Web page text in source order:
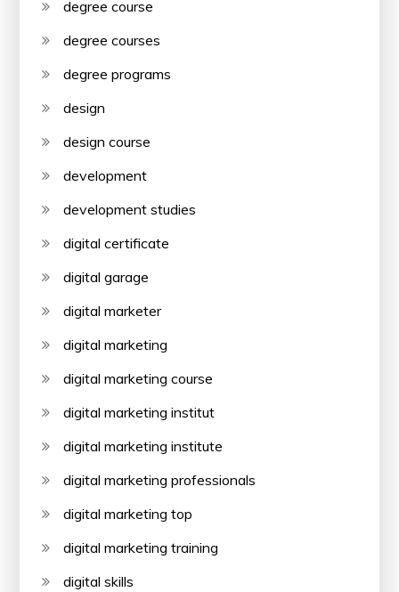
degree course
degree courses
degree programs
design
design course
development
development studies
digital certificate
digital garage
digital marketer
digital marketing
digital marketing course
digital marketing institut
digital marketing institute
digital marketing professionals
digital marketing top
digital marketing training
digital skills